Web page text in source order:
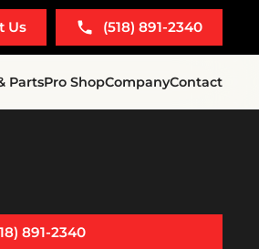
Us (518) 891-2340
PartsPro ShopCompanyContact
891-2340